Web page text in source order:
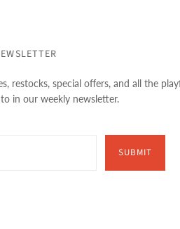
restocks, special offers, and all the
in our weekly newsletter.
SUBMIT